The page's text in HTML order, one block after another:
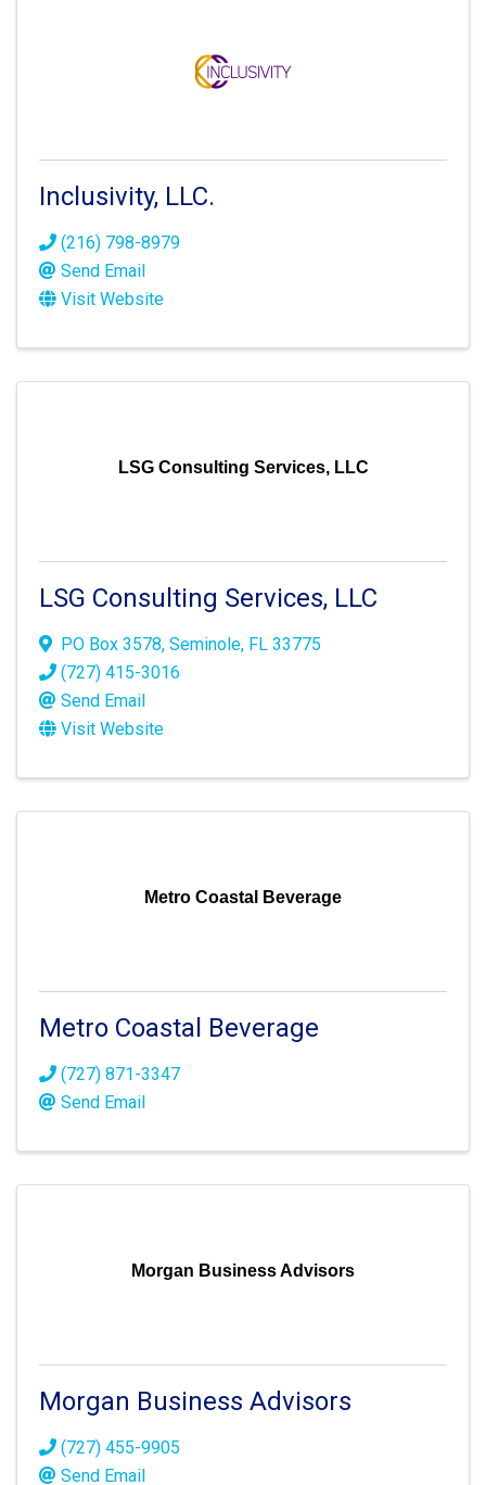
Inclusivity, LLC.
(216) 798-8979
Send Email
Visit Website
LSG Consulting Services, LLC
LSG Consulting Services, LLC
PO Box 3578, Seminole, FL 33775
(727) 415-3016
Send Email
Visit Website
Metro Coastal Beverage
Metro Coastal Beverage
(727) 871-3347
Send Email
Morgan Business Advisors
Morgan Business Advisors
(727) 455-9905
Send Email